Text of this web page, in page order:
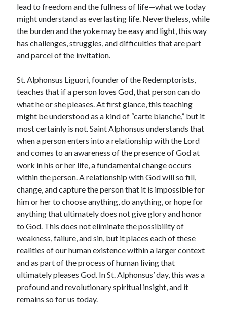
lead to freedom and the fullness of life—what we today
might understand as everlasting life. Nevertheless, while
the burden and the yoke may be easy and light, this way
has challenges, struggles, and difficulties that are part
and parcel of the invitation.
St. Alphonsus Liguori, founder of the Redemptorists,
teaches that if a person loves God, that person can do
what he or she pleases. At first glance, this teaching
might be understood as a kind of “carte blanche,” but it
most certainly is not. Saint Alphonsus understands that
when a person enters into a relationship with the Lord
and comes to an awareness of the presence of God at
work in his or her life, a fundamental change occurs
within the person. A relationship with God will so fill,
change, and capture the person that it is impossible for
him or her to choose anything, do anything, or hope for
anything that ultimately does not give glory and honor
to God. This does not eliminate the possibility of
weakness, failure, and sin, but it places each of these
realities of our human existence within a larger context
and as part of the process of human living that
ultimately pleases God. In St. Alphonsus’ day, this was a
profound and revolutionary spiritual insight, and it
remains so for us today.